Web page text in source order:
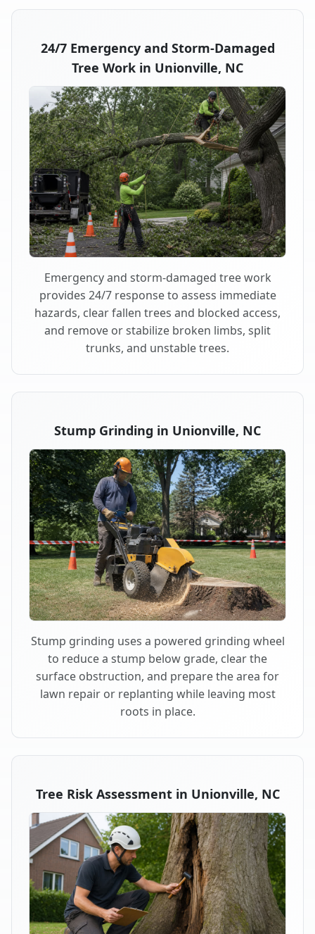
24/7 Emergency and Storm-Damaged
Tree Work in Unionville, NC
Emergency and storm-damaged tree work
provides 24/7 response to assess immediate
hazards, clear fallen trees and blocked access,
and remove or stabilize broken limbs, split
trunks, and unstable trees.
Stump Grinding in Unionville, NC
Stump grinding uses a powered grinding wheel
to reduce a stump below grade, clear the
surface obstruction, and prepare the area for
lawn repair or replanting while leaving most
roots in place.
Tree Risk Assessment in Unionville, NC